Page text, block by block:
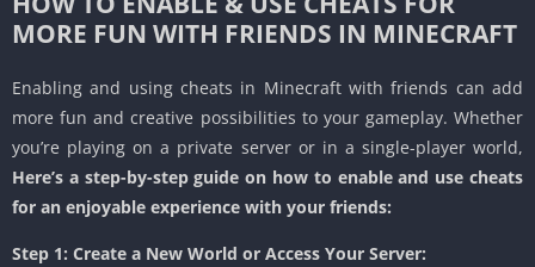
MORE FUN WITH FRIENDS IN MINECRAFT
Enabling and using cheats in Minecraft with friends can add
more fun and creative possibilities to your gameplay. Whether
you’re playing on a private server or in a single-player world,
Here’s a step-by-step guide on how to enable and use cheats
for an enjoyable experience with your friends:
Step 1: Create a New World or Access Your Server: